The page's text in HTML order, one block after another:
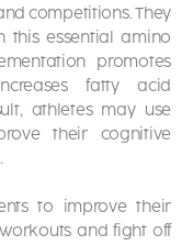
competitions. They
this essential amino
promotes
fatty acid
athletes may use
their cognitive
to improve their
and fight off